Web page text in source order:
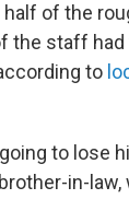
of the
the staff
to
to lose
in-law,